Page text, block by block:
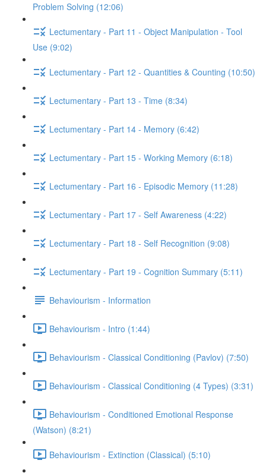
Problem Solving (12:06)
Lectumentary - Part 11 - Object Manipulation - Tool
Use (9:02)
Lectumentary - Part 12 - Quantities & Counting (10:50)
Lectumentary - Part 13 - Time (8:34)
Lectumentary - Part 14 - Memory (6:42)
Lectumentary - Part 15 - Working Memory (6:18)
Lectumentary - Part 16 - Episodic Memory (11:28)
Lectumentary - Part 17 - Self Awareness (4:22)
Lectumentary - Part 18 - Self Recognition (9:08)
Lectumentary - Part 19 - Cognition Summary (5:11)
Behaviourism - Information
Behaviourism - Intro (1:44)
Behaviourism - Classical Conditioning (Pavlov) (7:50)
Behaviourism - Classical Conditioning (4 Types) (3:31)
Behaviourism - Conditioned Emotional Response
(Watson) (8:21)
Behaviourism - Extinction (Classical) (5:10)